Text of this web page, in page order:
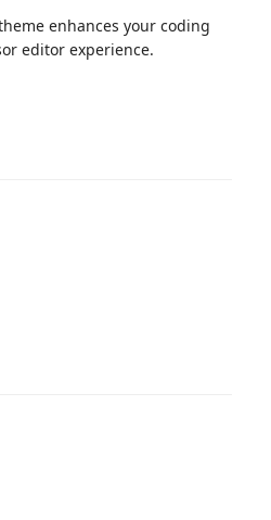
enhances your coding
editor experience.